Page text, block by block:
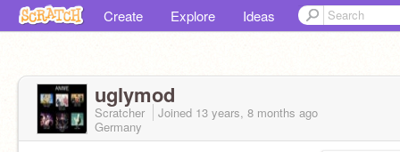
Create Explore Ideas
uglymod
Scratcher Joined 13 years, 8 months ago
Germany